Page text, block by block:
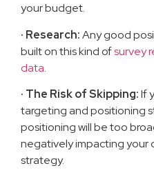
your budget.
· Research:Any good
built on this kind ofsurvey
data.
· The Risk of Skipping:If
targeting and positioning
positioning will be too
negatively impacting your
strategy.